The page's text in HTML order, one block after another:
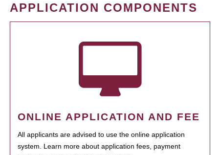
APPLICATION COMPONENTS
ONLINE APPLICATION AND FEE
All applicants are advised to use the online application
system. Learn more about application fees, payment